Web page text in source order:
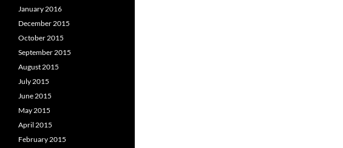
January 2016
December 2015
October 2015
September 2015
August 2015
July 2015
June 2015
May 2015
April 2015
February 2015